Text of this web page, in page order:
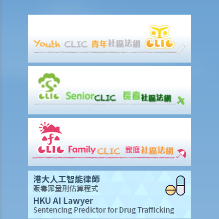
a. Fines and imprisonment
c. Drink driving vs failure to provide a specimen
Some other offences
1. Related to driving licences
a. General
Q1. Can a learner's driving licence holder deliver takeout with
his/her motorcycle?
b. Permitting a vehicle to be driven by an unlicensed person
Q1. Are driving licences issued by other countries valid driving
licences in Hong Kong?
Q2. If I let my child sit on the driver’s seat to play with the steering